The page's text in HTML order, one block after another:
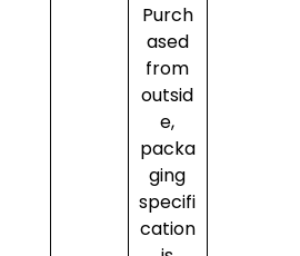
Purch
ased
from
outsid
e,
packa
ging
specifi
cation